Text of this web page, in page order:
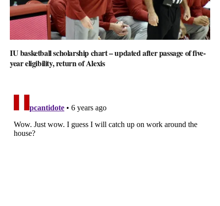
IU basketball scholarship chart – updated after passage of five-
year eligibility, return of Alexis